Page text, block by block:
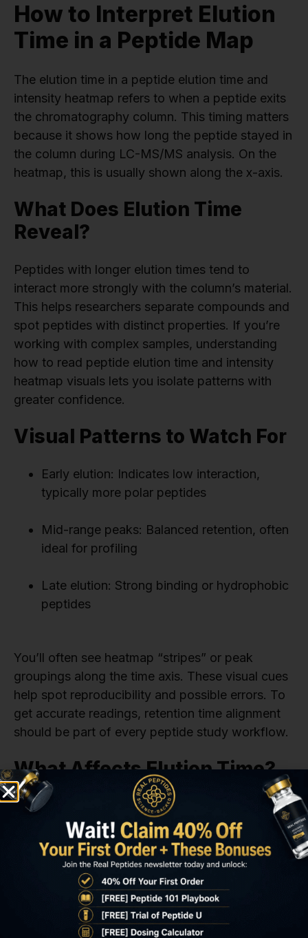
How to Interpret Elution
Time in a Peptide Map
The elution time in a peptide elution time and
intensity heatmap refers to when a peptide exits
the chromatography column. This timing matters
because it shows how long the peptide stayed in
the column during LC-MS/MS analysis. On the
heatmap, this is usually shown along the x-axis.
What Does Elution Time
Reveal?
Peptides with longer elution times tend to
interact more strongly with the column’s material.
This helps researchers separate compounds and
spot peptides with distinct properties. If you’re
working with complex samples, understanding
how to read peptide elution time and intensity
heatmap visuals lets you isolate patterns with
greater confidence.
Visual Patterns to Watch For
Early elution: Indicates low interaction,
typically more polar peptides
Mid-range peaks: Balanced retention, often
ideal for profiling
Late elution: Strong binding or hydrophobic
peptides
You’ll often see heatmap “stripes” or peak
groupings along the time axis. These visual cues
help spot reproducibility and possible errors. To
get accurate readings, retention time alignment
should be part of every peptide study workflow.
What Affects Elution Time?
Several lab factors influence the elution time:
Solvent gradients
Column composition
Flow rate